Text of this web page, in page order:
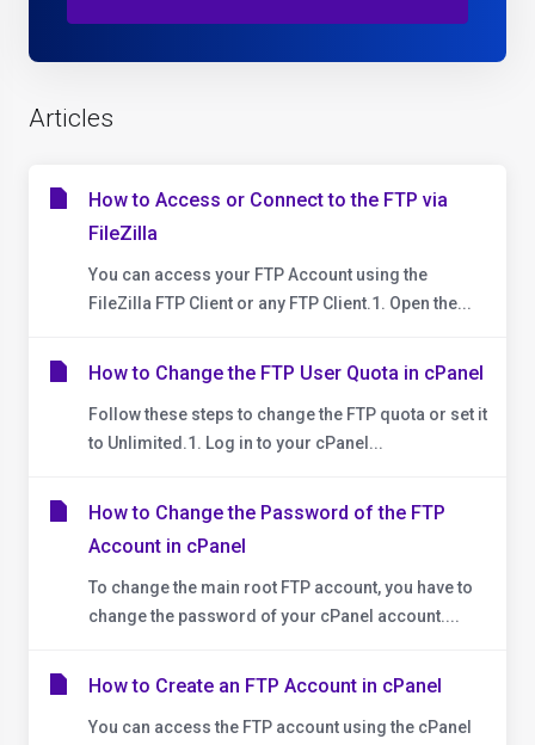
Articles
How to Access or Connect to the FTP via
FileZilla
You can access your FTP Account using the
FileZilla FTP Client or any FTP Client.1. Open the...
How to Change the FTP User Quota in cPanel
Follow these steps to change the FTP quota or set it
to Unlimited.1. Log in to your cPanel...
How to Change the Password of the FTP
Account in cPanel
To change the main root FTP account, you have to
change the password of your cPanel account....
How to Create an FTP Account in cPanel
You can access the FTP account using the cPanel